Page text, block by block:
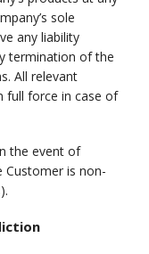
sole
any liability
termination of the
All relevant
full force in case of
the event of
is non-